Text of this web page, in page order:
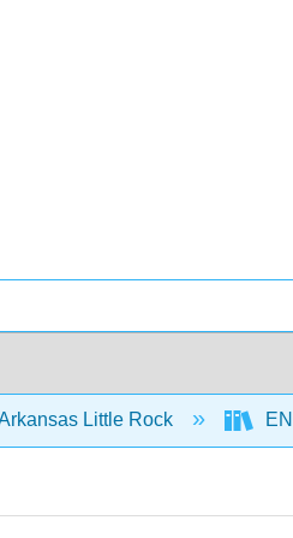
Little Rock